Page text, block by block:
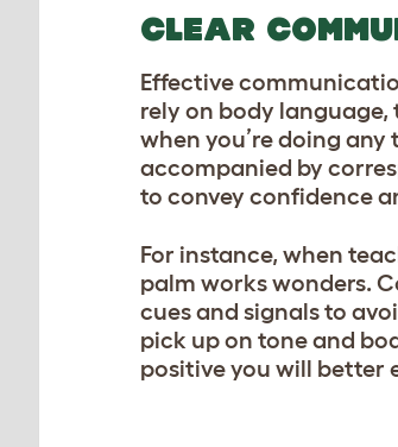
CLEAR
Effective
rely on body
when you’re doing
accompanied by
to convey confidence
For instance, when
palm works wonders.
cues and signals to
pick up on tone and
positive you will better